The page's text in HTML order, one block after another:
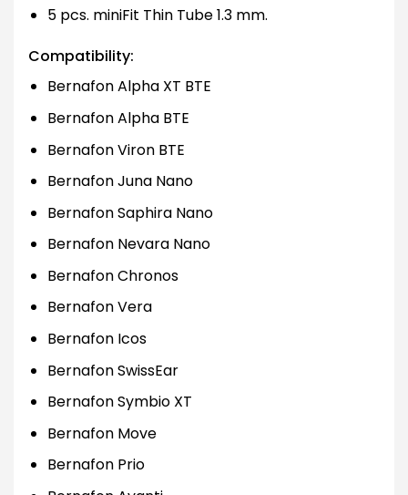
5 pcs. miniFit Thin Tube 1.3 mm.
Compatibility:
Bernafon Alpha XT BTE
Bernafon Alpha BTE
Bernafon Viron BTE
Bernafon Juna Nano
Bernafon Saphira Nano
Bernafon Nevara Nano
Bernafon Chronos
Bernafon Vera
Bernafon Icos
Bernafon SwissEar
Bernafon Symbio XT
Bernafon Move
Bernafon Prio